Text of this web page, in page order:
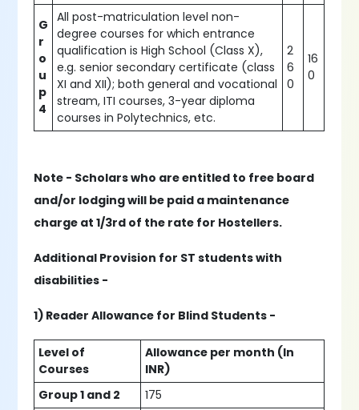
G
r
o
u
p
4
All post-matriculation level non-
degree courses for which entrance
qualification is High School (Class X),
e.g. senior secondary certificate (class
XI and XII); both general and vocational
stream, ITI courses, 3-year diploma
courses in Polytechnics, etc.
2
6
0
16
0
Note - Scholars who are entitled to free board
and/or lodging will be paid a maintenance
charge at 1/3rd of the rate for Hostellers.
Additional Provision for ST students with
disabilities -
1) Reader Allowance for Blind Students -
Level of
Courses
Allowance per month (In
INR)
Group 1 and 2
175